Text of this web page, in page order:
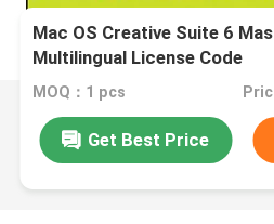
Mac OS Creative Suite 6
Multilingual License Code
MOQ：1 pcs
Get Best Price